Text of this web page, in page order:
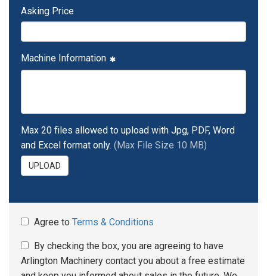
Asking Price
Machine Information
Max 20 files allowed to upload with Jpg, PDF, Word
and Excel format only. (Max File Size 10 MB)
UPLOAD
Agree to Terms & Conditions
By checking the box, you are agreeing to have
Arlington Machinery contact you about a free estimate